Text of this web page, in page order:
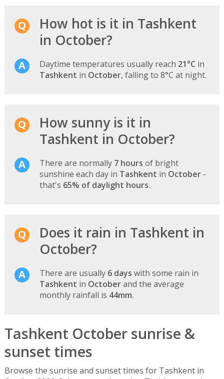
How hot is it in Tashkent
in October?
Daytime temperatures usually reach 21°C in
Tashkent in October, falling to 8°C at night.
How sunny is it in
Tashkent in October?
There are normally 7 hours of bright
sunshine each day in Tashkent in October-
that's 65% of daylight hours.
Does it rain in Tashkent in
October?
There are usually 6 days with some rain in
Tashkent in Octoberand the average
monthly rainfall is 44mm.
Tashkent October sunrise &
sunset times
Browse the sunrise and sunset times for Tashkent in